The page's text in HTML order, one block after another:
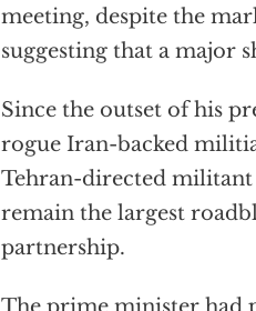
meeting, despite the
suggesting that a major
Since the outset of his
rogue Iran-backed
Tehran-directed
remain the largest
partnership.